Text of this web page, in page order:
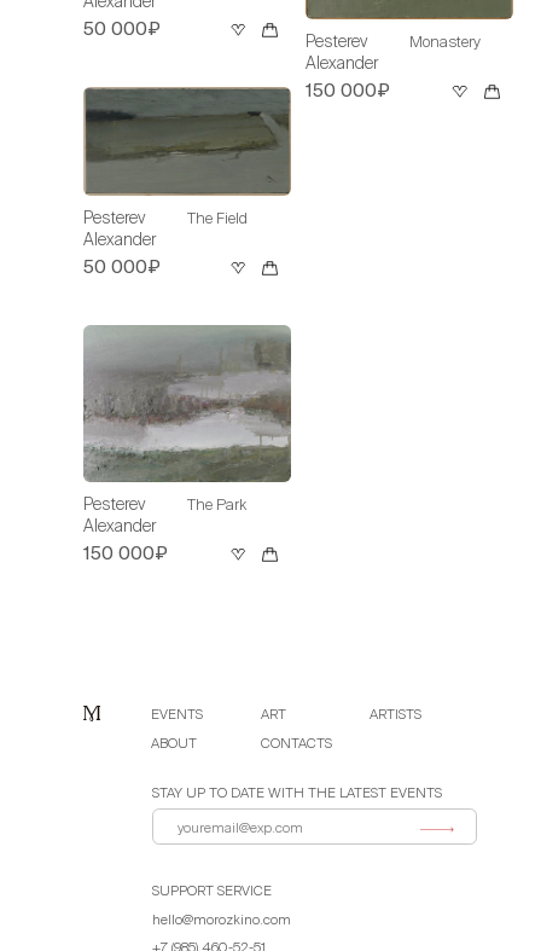
50 000₽
Pesterev
Alexander
The Field
50 000₽
Pesterev
Alexander
The Park
150 000₽
Pesterev
Alexander
Monastery
150 000₽
EVENTS ART
ARTISTS
ABOUT
CONTACTS
STAY UP TO DATE WITH THE LATEST EVENTS
SUPPORT SERVICE
hello@morozkino.com
+7 (985) 460-52-51